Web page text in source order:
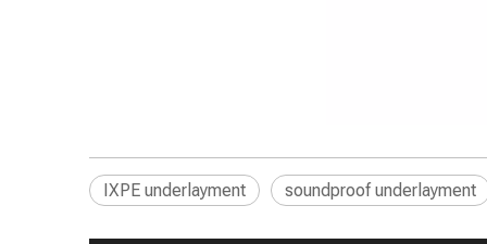
IXPE underlayment soundproof underlayment